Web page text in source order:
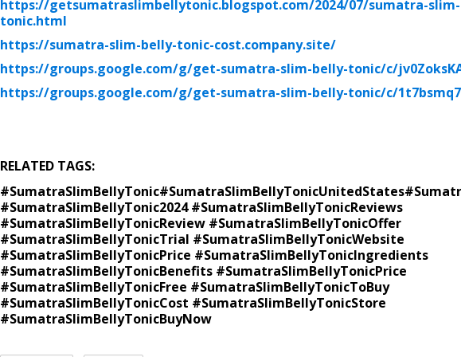
https://getsumatraslimbellytonic.blogspot.com/2024/07/sumatra-
tonic.html
https://sumatra-slim-belly-tonic-cost.company.site/
https://groups.google.com/g/get-sumatra-slim-belly-tonic/c/
https://groups.google.com/g/get-sumatra-slim-belly-tonic/c/
RELATED TAGS:
#SumatraSlimBellyTonic#SumatraSlimBellyTonicUnitedStates
#SumatraSlimBellyTonic2024 #SumatraSlimBellyTonicReviews
#SumatraSlimBellyTonicReview #SumatraSlimBellyTonicOffer
#SumatraSlimBellyTonicTrial #SumatraSlimBellyTonicWebsite
#SumatraSlimBellyTonicPrice #SumatraSlimBellyTonicIngredients
#SumatraSlimBellyTonicBenefits #SumatraSlimBellyTonicPrice
#SumatraSlimBellyTonicFree #SumatraSlimBellyTonicToBuy
#SumatraSlimBellyTonicCost #SumatraSlimBellyTonicStore
#SumatraSlimBellyTonicBuyNow